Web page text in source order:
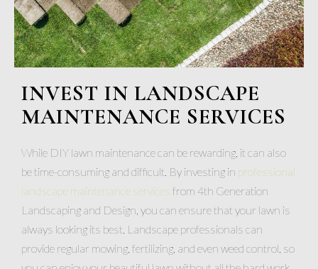
INVEST IN LANDSCAPE
MAINTENANCE SERVICES
While DIY lawn maintenance can be rewarding, it can also
be time-consuming and difficult. By investing in professional
landscape maintenance services from 4th Generation
Landscaping and Design, you can ensure that your lawn is
always looking its best. Landscape professionals can
provide regular mowing, fertilizing, and even weed control, so